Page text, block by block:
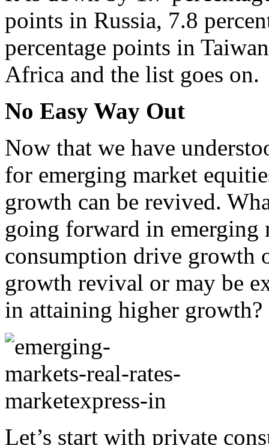
points in Russia, 7.8
percentage points in
Africa and the list goes on.
No Easy Way Out
Now that we have
for emerging market
growth can be revived.
going forward in emerging
consumption drive growth
growth revival or may be
in attaining higher growth?
Let’s start with private